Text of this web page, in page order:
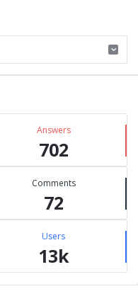
Answers
702
Comments
72
Users
13k